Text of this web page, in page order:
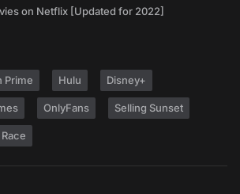
on Netflix [Updated for 2022]
Prime Hulu Disney+
OnlyFans Selling Sunset